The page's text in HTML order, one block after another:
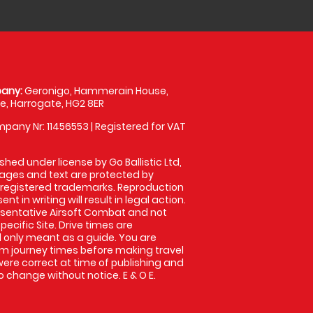
Geronigo, Hammerain House,
Harrogate, HG2 8ER
Nr: 11456553 | Registered for VAT
under license by Go Ballistic Ltd,
and text are protected by
trademarks. Reproduction
in writing will result in legal action.
Airsoft Combat and not
Site. Drive times are
meant as a guide. You are
journey times before making travel
correct at time of publishing and
without notice. E & O E.